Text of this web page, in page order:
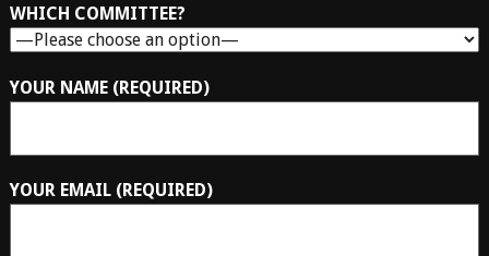
WHICH COMMITTEE?
YOUR NAME (REQUIRED)
YOUR EMAIL (REQUIRED)